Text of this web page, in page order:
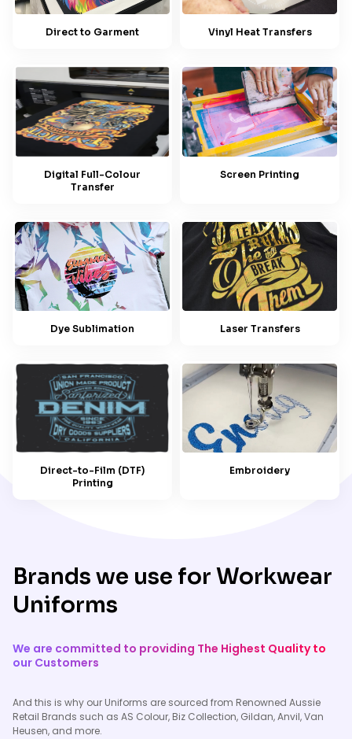
Direct to Garment Vinyl Heat Transfers
Digital Full-Colour
Transfer
Screen Printing
Dye Sublimation Laser Transfers
Direct-to-Film (DTF)
Printing
Embroidery
Brands we use for Workwear
Uniforms
We are committed to providing The Highest Quality to
our Customers
And this is why our Uniforms are sourced from Renowned Aussie
Retail Brands such as AS Colour, Biz Collection, Gildan, Anvil, Van
Heusen, and more.